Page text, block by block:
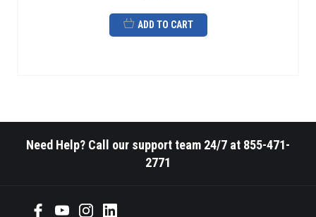
ADD TO CART
Need Help? Call our support team 24/7 at 855-471-
2771